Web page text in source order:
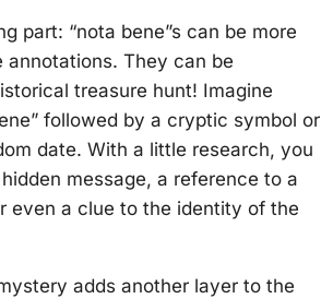
part: “nota bene”s can be more
annotations. They can be
treasure hunt! Imagine
followed by a cryptic symbol or
date. With a little research, you
message, a reference to a
even a clue to the identity of the
adds another layer to the